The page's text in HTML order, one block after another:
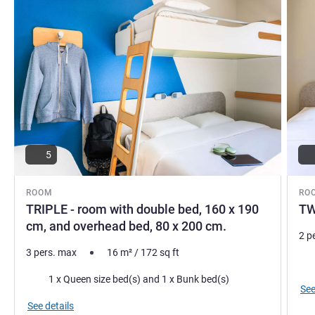
ROOM
TRIPLE - room with double bed, 160 x 190
cm, and overhead bed, 80 x 200 cm.
5
3 pers. max 16 m²/ 172sq ft
Bedding 1 x Queen size bed(s) and 1 x Bunk bed(s)
See details
2